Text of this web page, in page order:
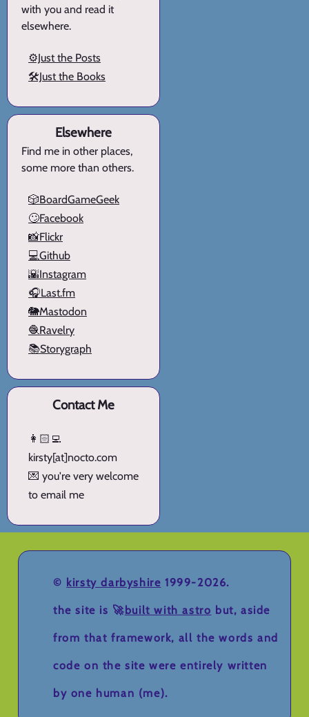
with you and read it
elsewhere.
⚙️Just the Posts
🛠️Just the Books
Elsewhere
Find me in other places,
some more than others.
🎲BoardGameGeek
🙄Facebook
📸Flickr
💻Github
🌇Instagram
🎧Last.fm
🐘Mastodon
🧶Ravelry
📚Storygraph
Contact Me
👩🏻‍💻
kirsty[at]nocto.com
💌 you're very welcome
to email me
© kirsty darbyshire 1999-2026.
the site is 🚀built with astro but, aside
from that framework, all the words and
code on the site were entirely written
by one human (me).